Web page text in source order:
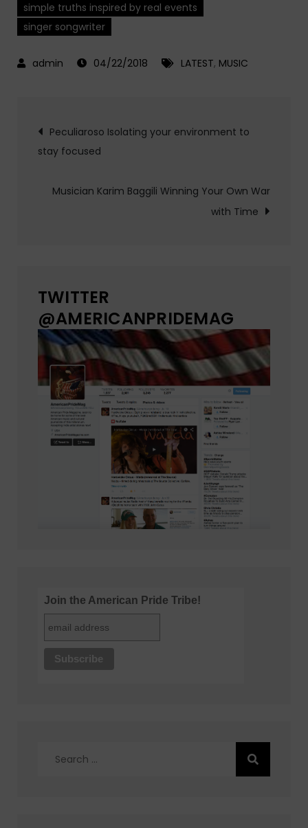
simple truths inspired by real events
singer songwriter
04/22/2018 LATEST, MUSIC
Post
navigation
Peculiaroso Isolating your environment to
stay focused
Musician Karim Baggili Winning Your Own War
with Time
TWITTER
@AMERICANPRIDEMAG
Join the American Pride Tribe!